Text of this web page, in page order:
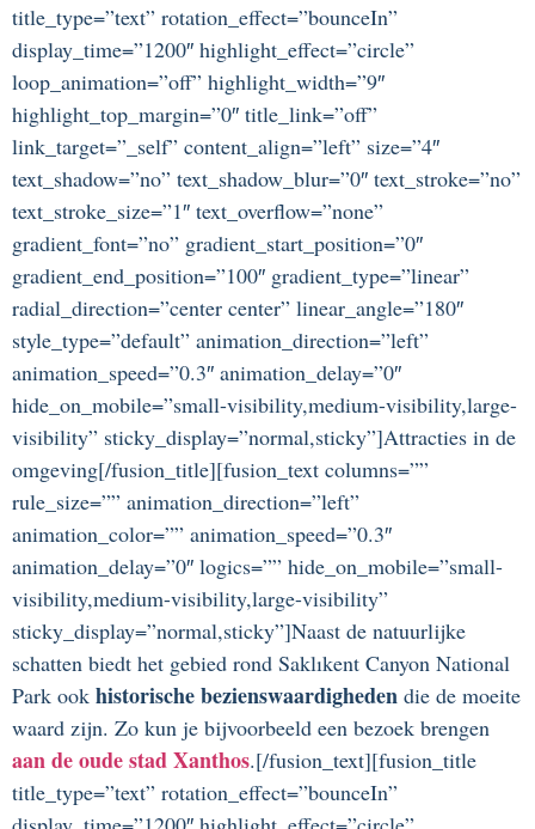
title_type=”text” rotation_effect=”bounceIn”
display_time=”1200″ highlight_effect=”circle”
loop_animation=”off” highlight_width=”9″
highlight_top_margin=”0″ title_link=”off”
link_target=”_self” content_align=”left” size=”4″
text_shadow=”no” text_shadow_blur=”0″ text_stroke=”no”
text_stroke_size=”1″ text_overflow=”none”
gradient_font=”no” gradient_start_position=”0″
gradient_end_position=”100″ gradient_type=”linear”
radial_direction=”center center” linear_angle=”180″
style_type=”default” animation_direction=”left”
animation_speed=”0.3″ animation_delay=”0″
hide_on_mobile=”small-visibility,medium-visibility,large-
visibility” sticky_display=”normal,sticky”]Attracties in de
omgeving[/fusion_title][fusion_text columns=””
rule_size=”” animation_direction=”left”
animation_color=”” animation_speed=”0.3″
animation_delay=”0″ logics=”” hide_on_mobile=”small-
visibility,medium-visibility,large-visibility”
sticky_display=”normal,sticky”]Naast de natuurlijke
schatten biedt het gebied rond Saklıkent Canyon National
Park ook historische bezienswaardigheden die de moeite
waard zijn. Zo kun je bijvoorbeeld een bezoek brengen
aan de oude stad Xanthos.[/fusion_text][fusion_title
title_type=”text” rotation_effect=”bounceIn”